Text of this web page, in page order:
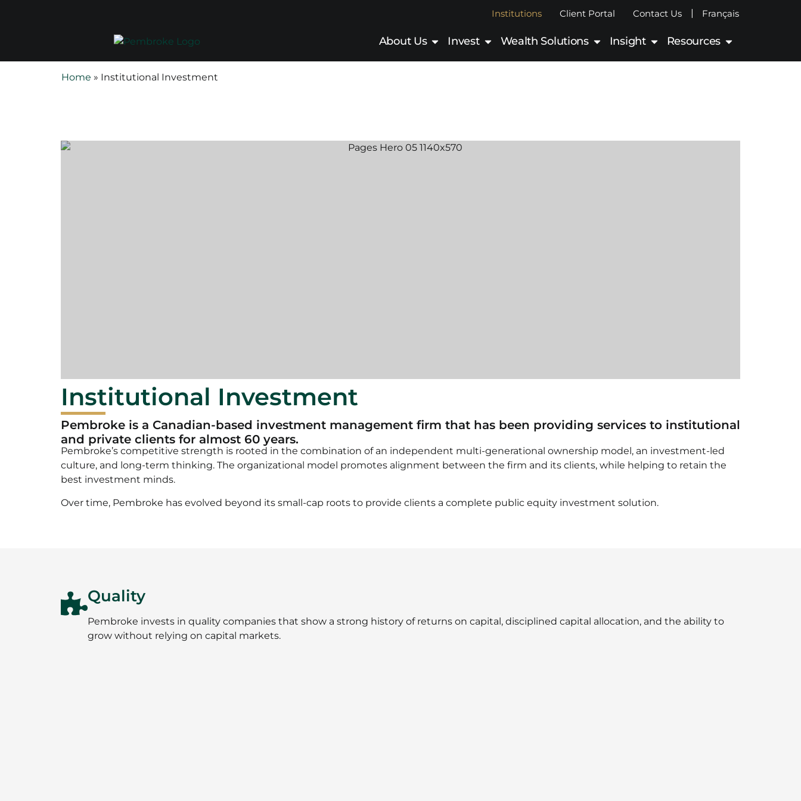
Institutions Client Portal Contact Us | Français
About Us Invest Wealth Solutions Insight Resources
Home » Institutional Investment
Institutional Investment
Pembroke is a Canadian-based investment management firm that has been providing services to institutional
and private clients for almost 60 years.
Pembroke’s competitive strength is rooted in the combination of an independent multi-generational ownership model, an investment-led
culture, and long-term thinking. The organizational model promotes alignment between the firm and its clients, while helping to retain the
best investment minds.
Over time, Pembroke has evolved beyond its small-cap roots to provide clients a complete public equity investment solution.
Quality
Pembroke invests in quality companies that show a strong history of returns on capital, disciplined capital allocation, and the ability to
grow without relying on capital markets.